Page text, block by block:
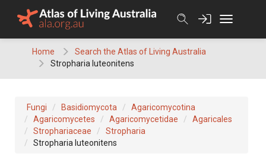
Home
Search the Atlas of Living Australia
Stropharia luteonitens
Fungi Basidiomycota
Agaricomycotina
Agaricomycetes
Agaricomycetidae
Agaricales
Strophariaceae
Stropharia
Stropharia luteonitens